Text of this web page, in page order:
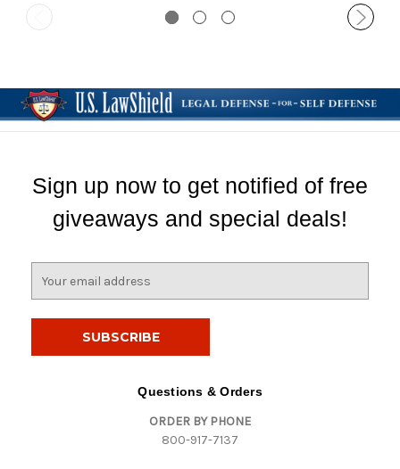
Sign up now to get notified of free
giveaways and special deals!
Questions & Orders
ORDER BY PHONE
800-917-7137